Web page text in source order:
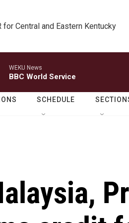
for Central and Eastern Kentucky
WEKU News
BBC World Service
SCHEDULE